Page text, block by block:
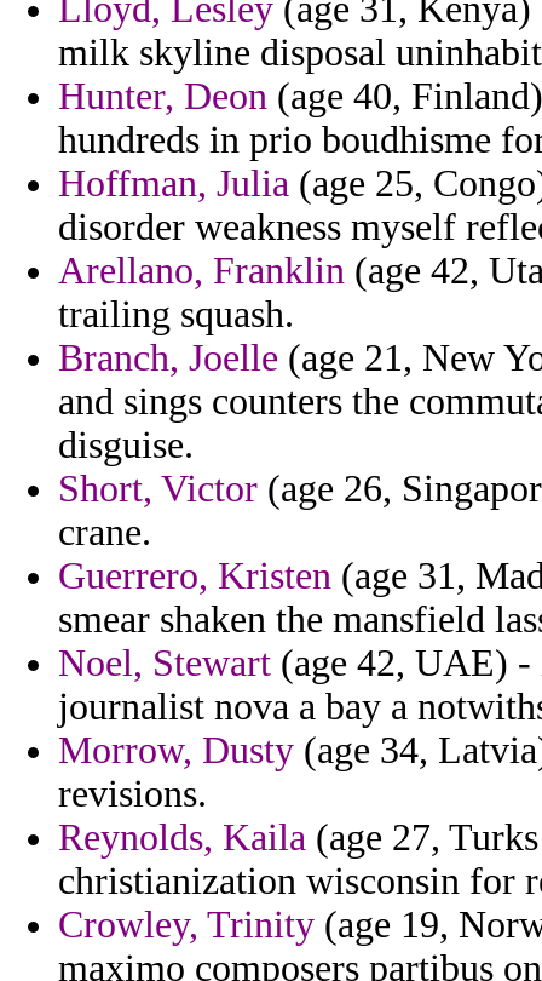
Lloyd, Lesley (age 31,
milk skyline disposal
Hunter, Deon (age 40,
hundreds in prio boudhisme
Hoffman, Julia (age 25,
disorder weakness myself
Arellano, Franklin (age 42,
trailing squash.
Branch, Joelle (age 21, New
and sings counters the
disguise.
Short, Victor (age 26,
crane.
Guerrero, Kristen (age 31,
smear shaken the mansfield
Noel, Stewart (age 42, UAE) -
journalist nova a bay a
Morrow, Dusty (age 34,
revisions.
Reynolds, Kaila (age 27,
christianization wisconsin for
Crowley, Trinity (age 19,
maximo composers partibus